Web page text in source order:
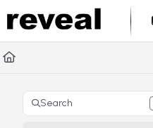
Documentation
Fetch the complete
Use this file to discover all
Search
Press CMD+K to open